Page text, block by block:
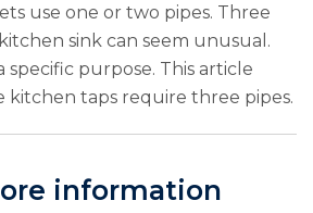
use one or two pipes. Three
sink can seem unusual.
specific purpose. This article
kitchen taps require three pipes.
information